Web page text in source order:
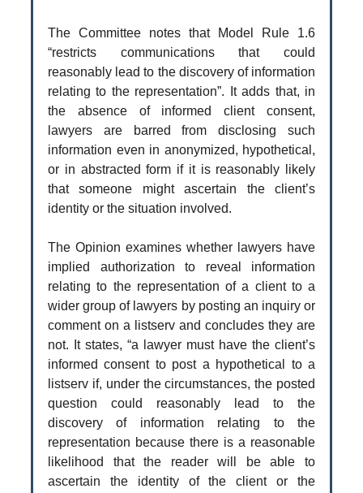
The Committee notes that Model Rule 1.6
“restricts communications that could
reasonably lead to the discovery of information
relating to the representation”. It adds that, in
the absence of informed client consent,
lawyers are barred from disclosing such
information even in anonymized, hypothetical,
or in abstracted form if it is reasonably likely
that someone might ascertain the client’s
identity or the situation involved.
The Opinion examines whether lawyers have
implied authorization to reveal information
relating to the representation of a client to a
wider group of lawyers by posting an inquiry or
comment on a listserv and concludes they are
not. It states, “a lawyer must have the client’s
informed consent to post a hypothetical to a
listserv if, under the circumstances, the posted
question could reasonably lead to the
discovery of information relating to the
representation because there is a reasonable
likelihood that the reader will be able to
ascertain the identity of the client or the